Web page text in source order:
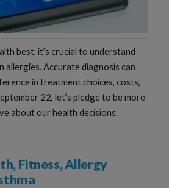
best, it’s crucial to understand
allergies. Accurate diagnosis can
in treatment choices, costs,
22, let’s pledge to be more
about our health decisions.
Fitness, Allergy